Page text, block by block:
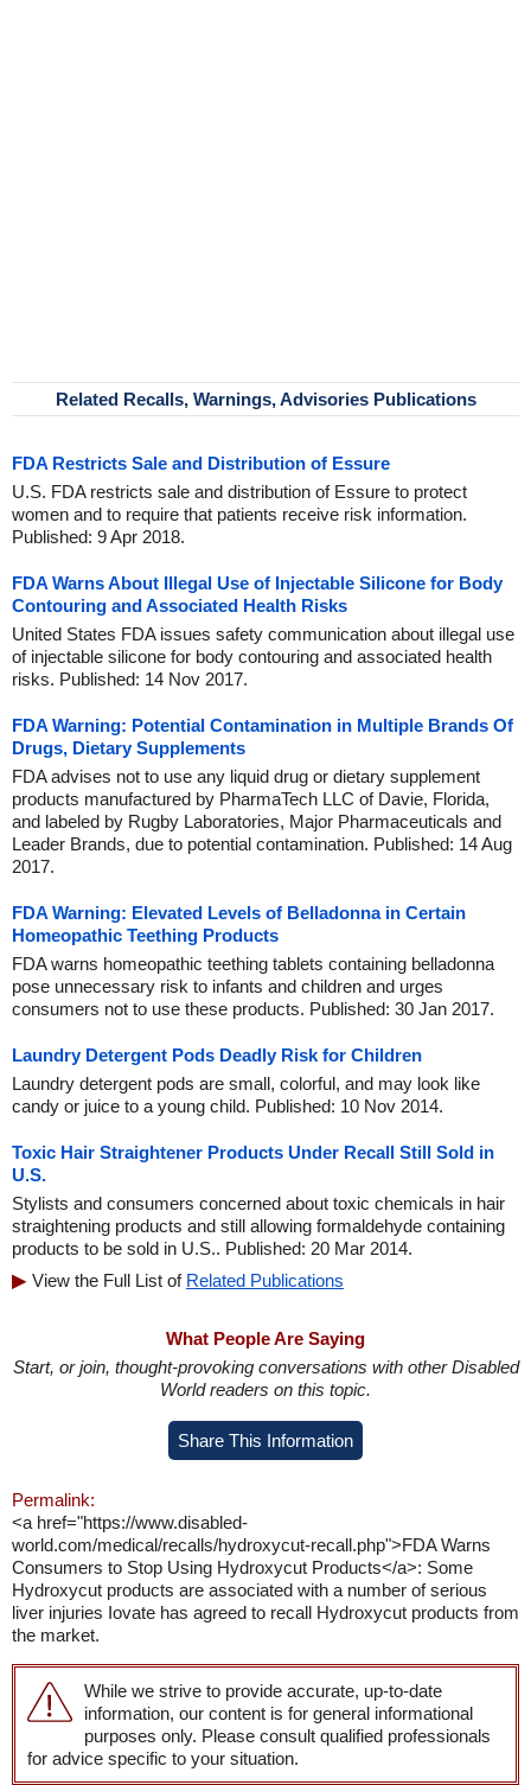
Related Recalls, Warnings, Advisories Publications
FDA Restricts Sale and Distribution of Essure
U.S. FDA restricts sale and distribution of Essure to protect
women and to require that patients receive risk information.
Published: 9 Apr 2018.
FDA Warns About Illegal Use of Injectable Silicone for Body
Contouring and Associated Health Risks
United States FDA issues safety communication about illegal use
of injectable silicone for body contouring and associated health
risks. Published: 14 Nov 2017.
FDA Warning: Potential Contamination in Multiple Brands Of
Drugs, Dietary Supplements
FDA advises not to use any liquid drug or dietary supplement
products manufactured by PharmaTech LLC of Davie, Florida,
and labeled by Rugby Laboratories, Major Pharmaceuticals and
Leader Brands, due to potential contamination. Published: 14 Aug
2017.
FDA Warning: Elevated Levels of Belladonna in Certain
Homeopathic Teething Products
FDA warns homeopathic teething tablets containing belladonna
pose unnecessary risk to infants and children and urges
consumers not to use these products. Published: 30 Jan 2017.
Laundry Detergent Pods Deadly Risk for Children
Laundry detergent pods are small, colorful, and may look like
candy or juice to a young child. Published: 10 Nov 2014.
Toxic Hair Straightener Products Under Recall Still Sold in
U.S.
Stylists and consumers concerned about toxic chemicals in hair
straightening products and still allowing formaldehyde containing
products to be sold in U.S.. Published: 20 Mar 2014.
View the Full List of Related Publications
What People Are Saying
Start, or join, thought-provoking conversations with other Disabled
World readers on this topic.
Share This Information
Permalink:
<a href="https://www.disabled-
world.com/medical/recalls/hydroxycut-recall.php">FDA Warns
Consumers to Stop Using Hydroxycut Products</a>: Some
Hydroxycut products are associated with a number of serious
liver injuries Iovate has agreed to recall Hydroxycut products from
the market.
While we strive to provide accurate, up-to-date
information, our content is for general informational
purposes only. Please consult qualified professionals
for advice specific to your situation.